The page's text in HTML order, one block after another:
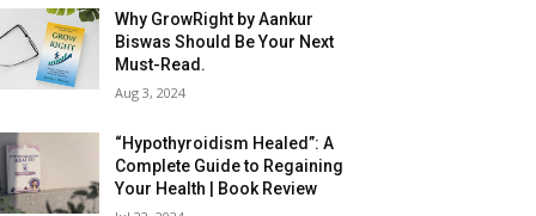
Why GrowRight by Aankur
Biswas Should Be Your Next
Must-Read.
Aug 3, 2024
“Hypothyroidism Healed”: A
Complete Guide to Regaining
Your Health | Book Review